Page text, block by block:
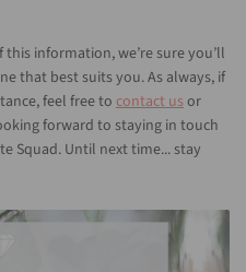
information, we’re sure you’ll
that best suits you. As always, if
feel free to contact usor
forward to staying in touch
Squad. Until next time... stay